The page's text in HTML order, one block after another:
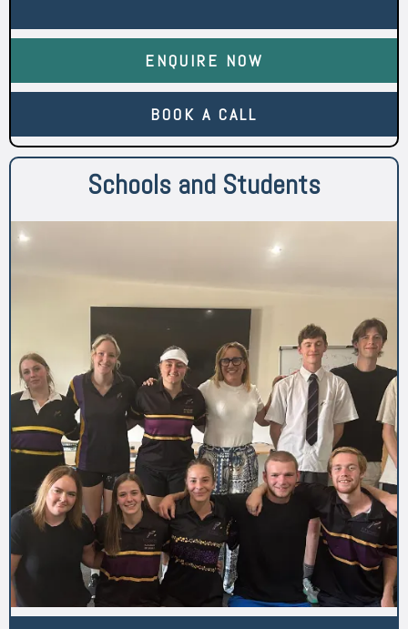
ENQUIRE NOW
BOOK A CALL
Schools and Students